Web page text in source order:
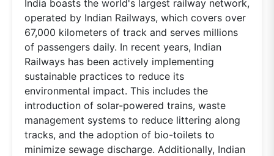
India boasts the world's largest railway network,
operated by Indian Railways, which covers over
67,000 kilometers of track and serves millions
of passengers daily. In recent years, Indian
Railways has been actively implementing
sustainable practices to reduce its
environmental impact. This includes the
introduction of solar-powered trains, waste
management systems to reduce littering along
tracks, and the adoption of bio-toilets to
minimize sewage discharge. Additionally, Indian